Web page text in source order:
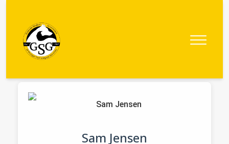
Government
Sam Jensen